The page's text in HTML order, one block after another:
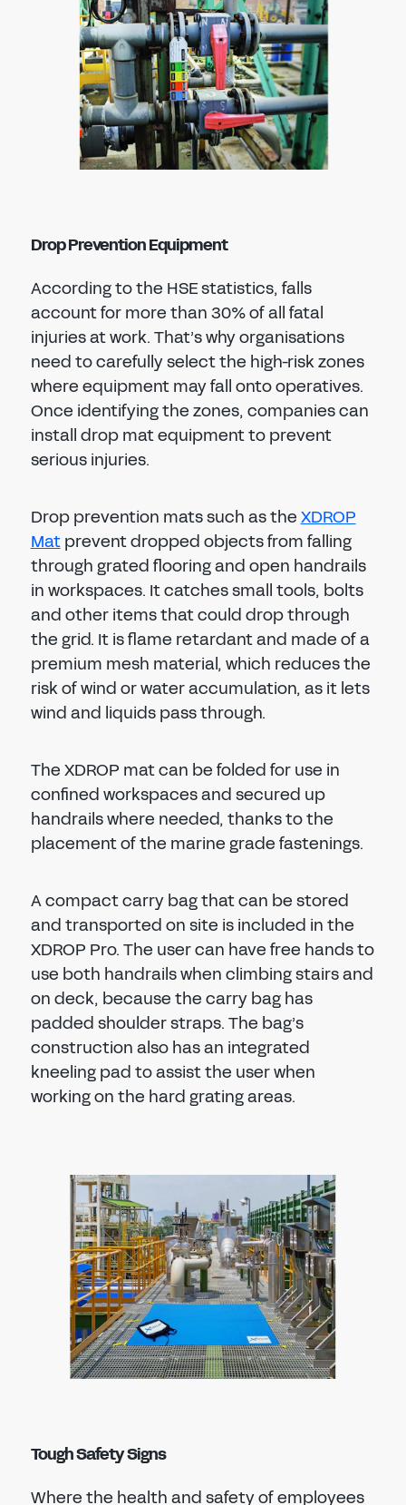
Drop Prevention Equipment
According to the HSE statistics, falls
account for more than 30% of all fatal
injuries at work. That’s why organisations
need to carefully select the high-risk zones
where equipment may fall onto operatives.
Once identifying the zones, companies can
install drop mat equipment to prevent
serious injuries.
Drop prevention mats such as theXDROP
Matprevent dropped objects from falling
through grated flooring and open handrails
in workspaces. It catches small tools, bolts
and other items that could drop through
the grid. It is flame retardant and made of a
premium mesh material, which reduces the
risk of wind or water accumulation, as it lets
wind and liquids pass through.
The XDROP mat can be folded for use in
confined workspaces and secured up
handrails where needed, thanks to the
placement of the marine grade fastenings.
A compact carry bag that can be stored
and transported on site is included in the
XDROP Pro. The user can have free hands to
use both handrails when climbing stairs and
on deck, because the carry bag has
padded shoulder straps. The bag’s
construction also has an integrated
kneeling pad to assist the user when
working on the hard grating areas.
Tough Safety Signs
Where the health and safety of employees